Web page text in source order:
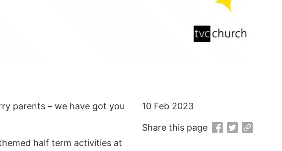
parents – we have got you
half term activities at
10 Feb 2023
Share this page